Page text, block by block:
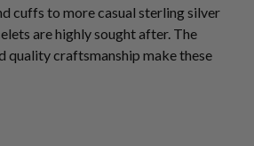
cuffs to more casual sterling silver
are highly sought after. The
quality craftsmanship make these